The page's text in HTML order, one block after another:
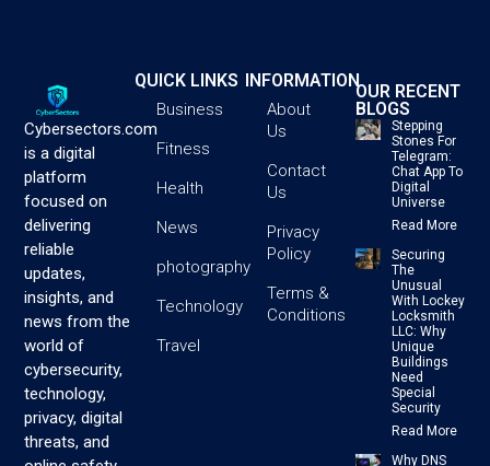
Cybersectors.com
is a digital
platform
focused on
delivering
reliable
updates,
insights, and
news from the
world of
cybersecurity,
technology,
privacy, digital
threats, and
QUICK LINKS
Business
Fitness
Health
News
photography
Technology
Travel
INFORMATION
About
Us
Contact
Us
Privacy
Policy
Terms &
Conditions
OUR RECENT
BLOGS
Stepping
Stones For
Telegram:
Chat App To
Digital
Universe
Read More
Securing
The
Unusual
With Lockey
Locksmith
LLC: Why
Unique
Buildings
Need
Special
Security
Read More
Why DNS